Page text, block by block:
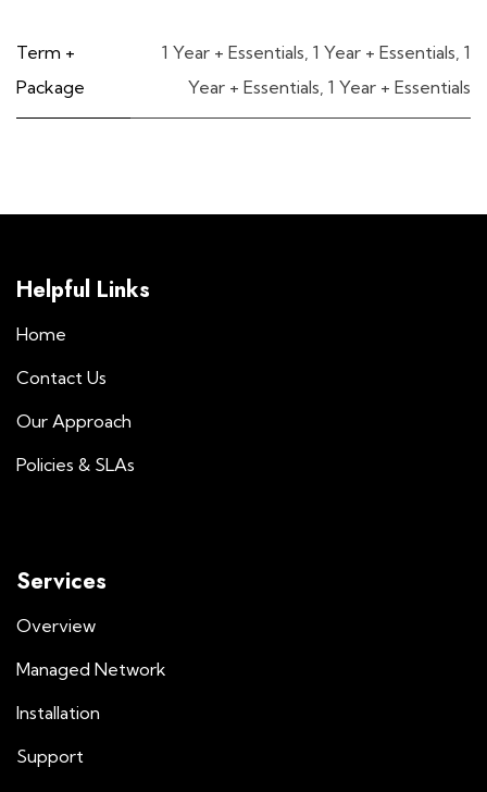
Term +
Package
1 Year + Essentials, 1 Year + Essentials, 1
Year + Essentials, 1 Year + Essentials
Helpful Links
Home
Contact Us
Our Approach
Policies & SLAs
Services
Overview
Managed Network
Installation
Support